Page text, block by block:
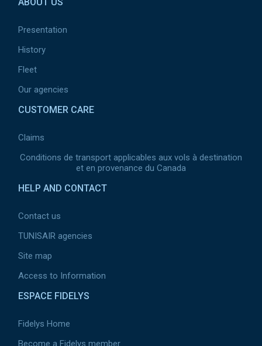
page
Presentation
History
Fleet
Our agencies
CUSTOMER CARE
Claims
Conditions de transport applicables aux vols à destination
et en provenance du Canada
HELP AND CONTACT
Contact us
TUNISAIR agencies
Site map
Access to Information
ESPACE FIDELYS
Fidelys Home
Become a Fidelys member